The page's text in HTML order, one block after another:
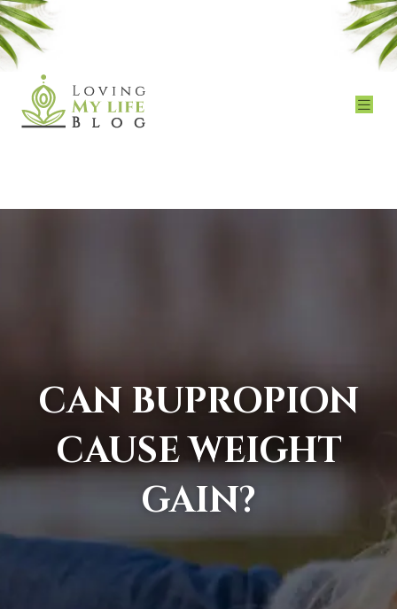
CAN BUPROPION
CAUSE WEIGHT
GAIN?